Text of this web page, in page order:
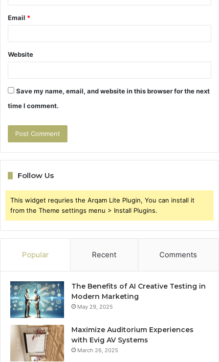
Email *
Website
Save my name, email, and website in this browser for the next
time I comment.
Follow Us
This widget requries the Arqam Lite Plugin, You can install it
from the Theme settings menu > Install Plugins.
Popular Recent Comments
The Benefits of AI Creative Testing in
Modern Marketing
May 29, 2025
Maximize Auditorium Experiences
with Evig AV Systems
March 26, 2025